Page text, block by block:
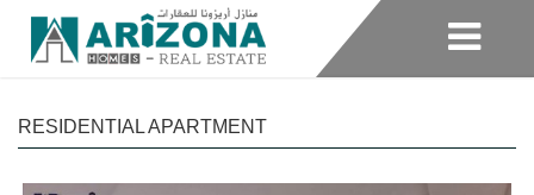
RESIDENTIAL APARTMENT